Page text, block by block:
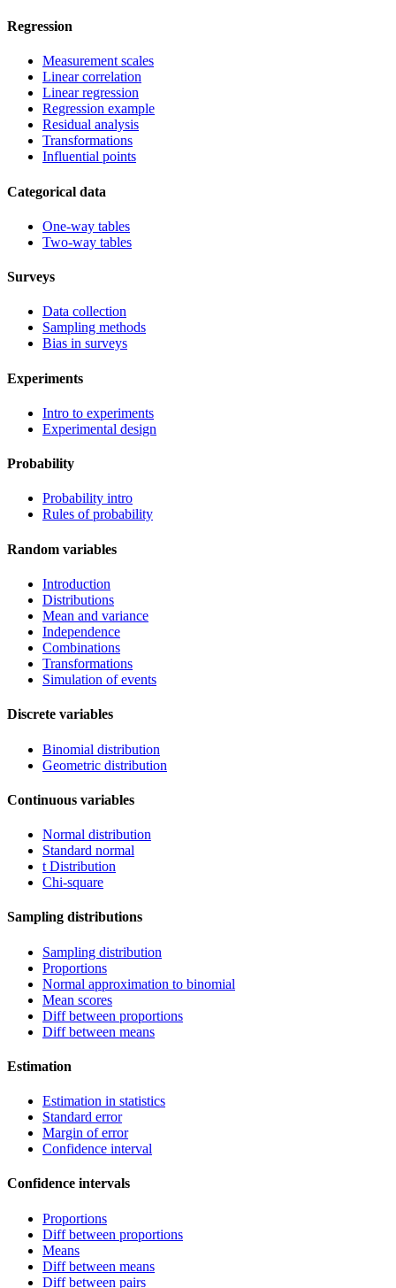
Regression
Measurement scales
Linear correlation
Linear regression
Regression example
Residual analysis
Transformations
Influential points
Categorical data
One-way tables
Two-way tables
Surveys
Data collection
Sampling methods
Bias in surveys
Experiments
Intro to experiments
Experimental design
Probability
Probability intro
Rules of probability
Random variables
Introduction
Distributions
Mean and variance
Independence
Combinations
Transformations
Simulation of events
Discrete variables
Binomial distribution
Geometric distribution
Continuous variables
Normal distribution
Standard normal
t Distribution
Chi-square
Sampling distributions
Sampling distribution
Proportions
Normal approximation to binomial
Mean scores
Diff between proportions
Diff between means
Estimation
Estimation in statistics
Standard error
Margin of error
Confidence interval
Confidence intervals
Proportions
Diff between proportions
Means
Diff between means
Diff between pairs